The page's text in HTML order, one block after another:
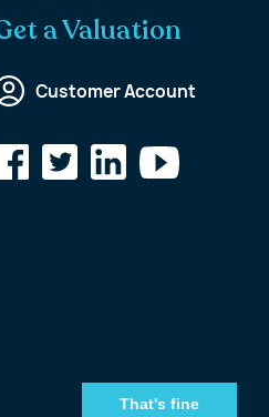
That's fine
a Valuation
Customer Account